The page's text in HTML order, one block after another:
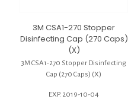
3M CSA1-270 Stopper
Disinfecting Cap (270 Caps)
(X)
3M CSA1-270 Stopper Disinfecting
Cap (270 Caps) (X)
EXP. 2019-10-04